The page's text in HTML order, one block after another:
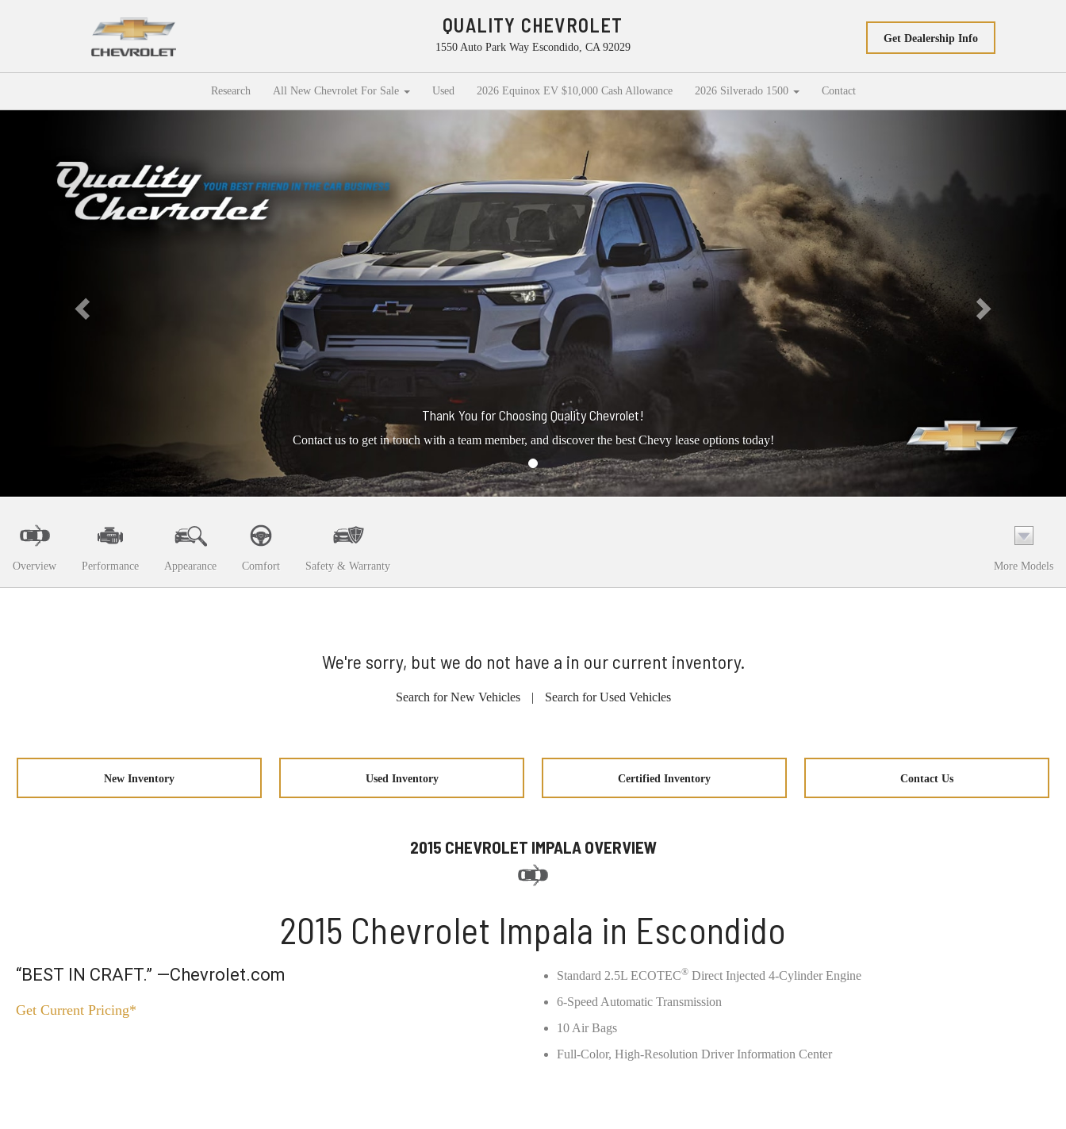
QUALITY CHEVROLET
1550 Auto Park Way Escondido, CA 92029
Get Dealership Info
Research All New Chevrolet For Sale Used 2026 Equinox EV $10,000 Cash Allowance 2026 Silverado 1500 Contact
Thank You for Choosing Quality Chevrolet!
Contact us to get in touch with a team member, and discover the best Chevy lease options today!
Overview Performance Appearance Comfort Safety & Warranty More Models
We're sorry, but we do not have a in our current inventory.
Search for New Vehicles | Search for Used Vehicles
New Inventory Used Inventory Certified Inventory Contact Us
2015 CHEVROLET IMPALA OVERVIEW
2015 Chevrolet Impala in Escondido
“BEST IN CRAFT.” —Chevrolet.com
Get Current Pricing*
Standard 2.5L ECOTEC® Direct Injected 4-Cylinder Engine
6-Speed Automatic Transmission
10 Air Bags
Full-Color, High-Resolution Driver Information Center